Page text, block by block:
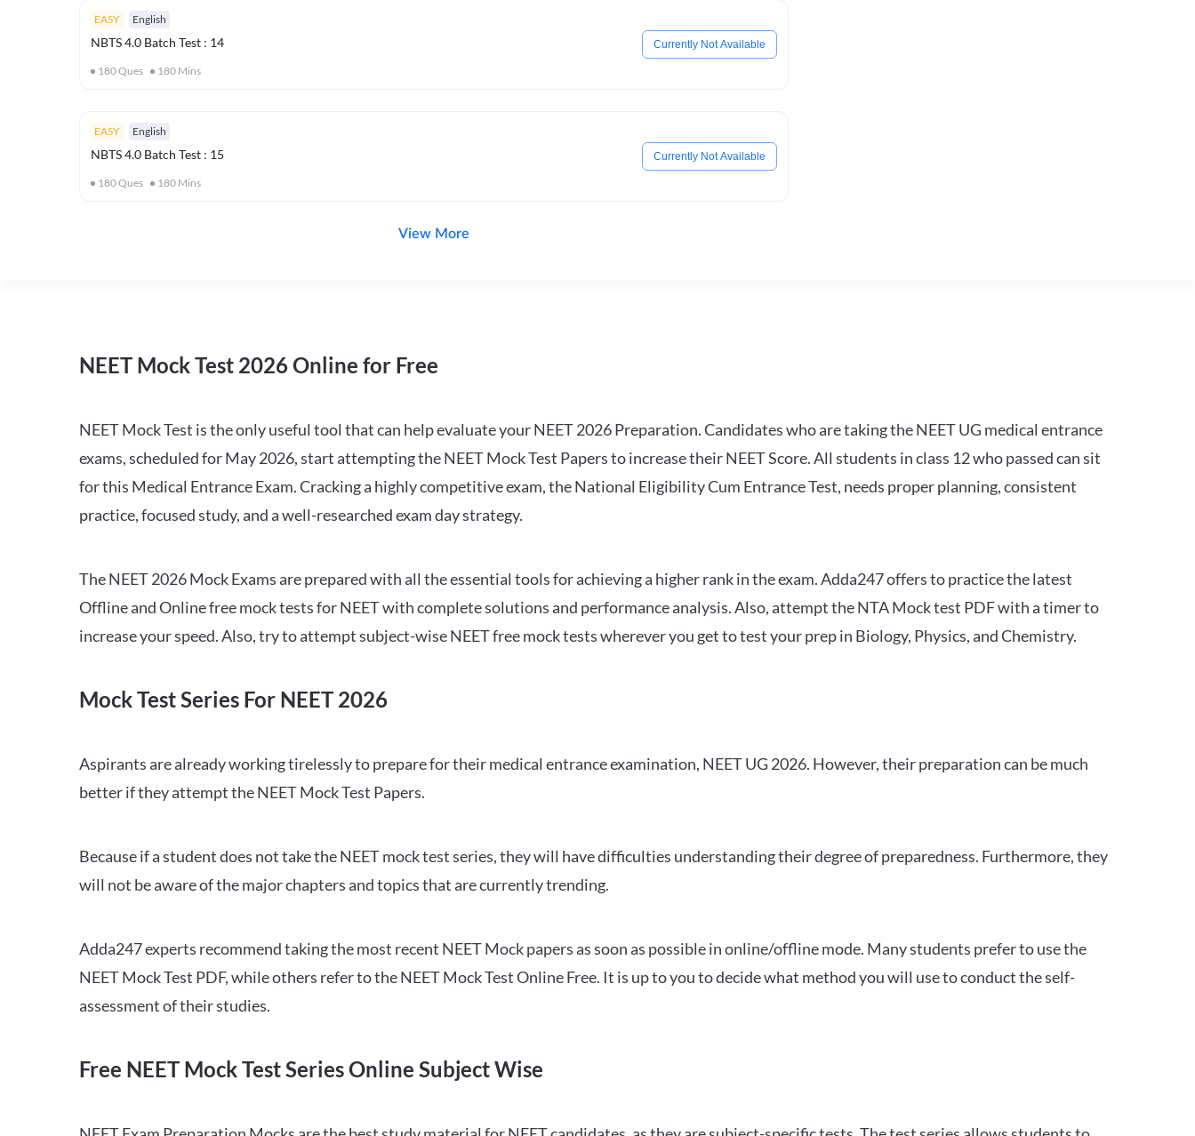
EASY English
NBTS 4.0 Batch Test : 14
180Ques 180 Mins
Currently Not Available
EASY English
NBTS 4.0 Batch Test : 15
180Ques 180 Mins
Currently Not Available
View More
NEET Mock Test 2026 Online for Free
NEET Mock Test is the only useful tool that can help evaluate your NEET 2026 Preparation. Candidates who are taking the NEET UG medical entrance
exams, scheduled for May 2026, start attempting the NEET Mock Test Papers to increase their NEET Score. All students in class 12 who passed can sit
for this Medical Entrance Exam. Cracking a highly competitive exam, the National Eligibility Cum Entrance Test, needs proper planning, consistent
practice, focused study, and a well-researched exam day strategy.
The NEET 2026 Mock Exams are prepared with all the essential tools for achieving a higher rank in the exam. Adda247 offers to practice the latest
Offline and Online free mock tests for NEET with complete solutions and performance analysis. Also, attempt the NTA Mock test PDF with a timer to
increase your speed. Also, try to attempt subject-wise NEET free mock tests wherever you get to test your prep in Biology, Physics, and Chemistry.
Mock Test Series For NEET 2026
Aspirants are already working tirelessly to prepare for their medical entrance examination, NEET UG 2026. However, their preparation can be much
better if they attempt the NEET Mock Test Papers.
Because if a student does not take the NEET mock test series, they will have difficulties understanding their degree of preparedness. Furthermore, they
will not be aware of the major chapters and topics that are currently trending.
Adda247 experts recommend taking the most recent NEET Mock papers as soon as possible in online/offline mode. Many students prefer to use the
NEET Mock Test PDF, while others refer to the NEET Mock Test Online Free. It is up to you to decide what method you will use to conduct the self-
assessment of their studies.
Free NEET Mock Test Series Online Subject Wise